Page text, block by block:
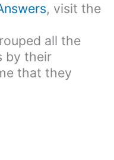
, visit the
all the
by their
that they